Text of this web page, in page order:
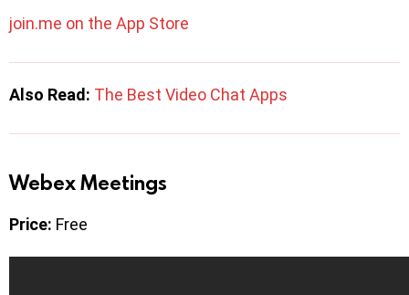
join.me on the App Store
Also Read: The Best Video Chat Apps
Webex Meetings
Price: Free